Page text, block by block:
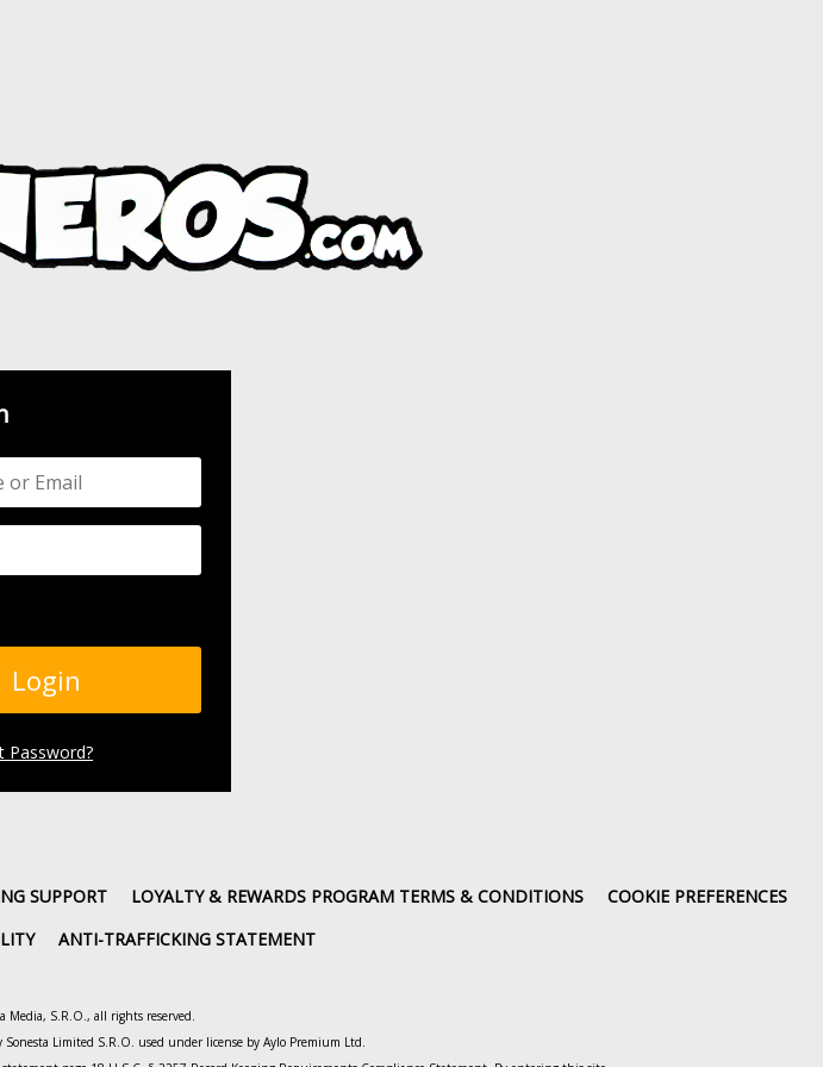
Login
Password?
SUPPORT LOYALTY & REWARDS PROGRAM TERMS & CONDITIONS
COOKIE PREFERENCES
ANTI-TRAFFICKING STATEMENT
Media, S.R.O., all rights reserved.
Limited S.R.O. used under license by Aylo Premium Ltd.